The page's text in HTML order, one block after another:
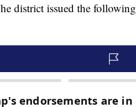
district issued the following